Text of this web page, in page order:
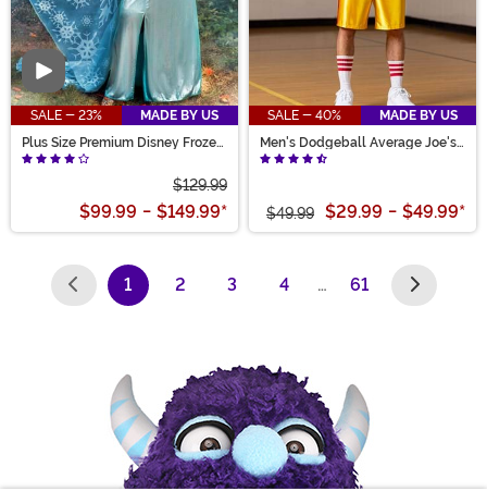
Video
SALE - 23%
MADE BY US
Plus Size Premium Disney Frozen
Elsa Costume for Women
$129.99
$99.99 - $149.99*
SALE - 40%
MADE BY US
Men's Dodgeball Average Joe's
Costume
$49.99 $29.99 - $49.99*
1
(current)
2 3 4 … 61